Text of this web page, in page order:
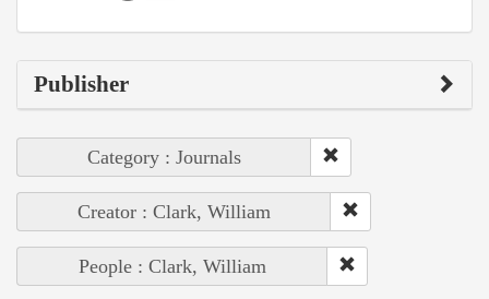
Publisher
Category : Journals
Creator : Clark, William
People : Clark, William